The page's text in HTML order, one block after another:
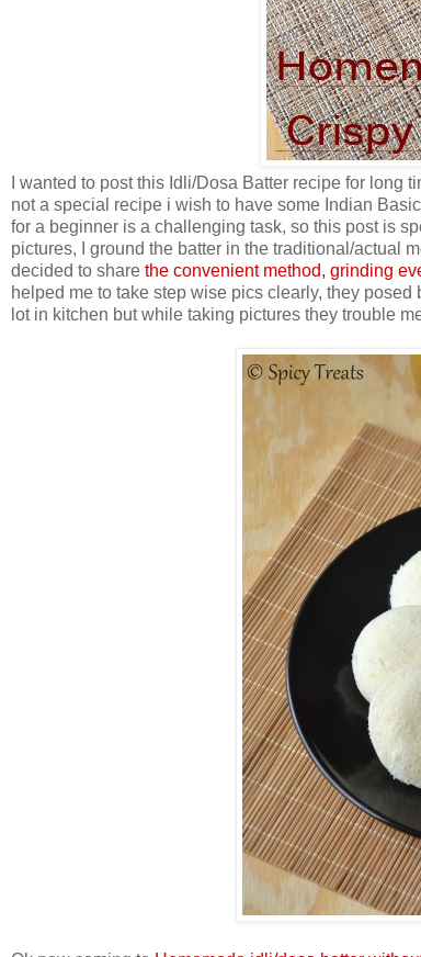
I wanted to post this Idli/Dosa Batter recipe for
not a special recipe i wish to have some Indian
for a beginner is a challenging task, so this post is
pictures, I ground the batter in the traditional/actual
decided to share the convenient method, grinding
helped me to take step wise pics clearly, they
lot in kitchen but while taking pictures they trouble